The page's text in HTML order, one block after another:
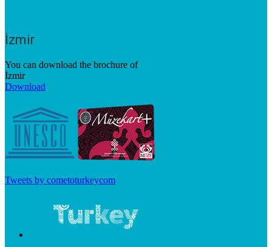
İzmir
You can download the brochure of
İzmir
Download
Tweets by cometoturkeycom